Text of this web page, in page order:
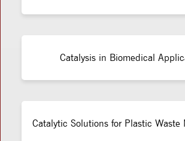
Catalysis in Biomedical
Catalytic Solutions for Plastic Waste